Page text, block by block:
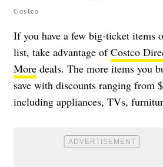
Costco
If you have a few big-ticket items
list, take advantage ofCostco
More deals. The more items you
save with discounts ranging from
including appliances, TVs,